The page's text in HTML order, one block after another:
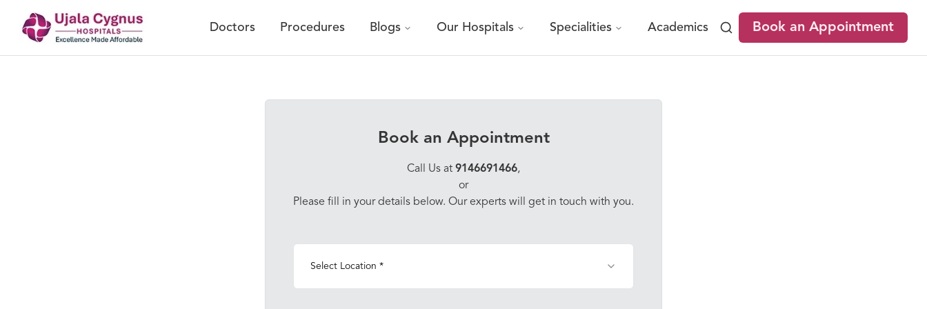
Doctors Procedures Blogs Our Hospitals Specialities Academics Book an Appointment
Book an Appointment
Call Us at 9146691466,
or
Please fill in your details below. Our experts will get in touch with you.
Select Location *